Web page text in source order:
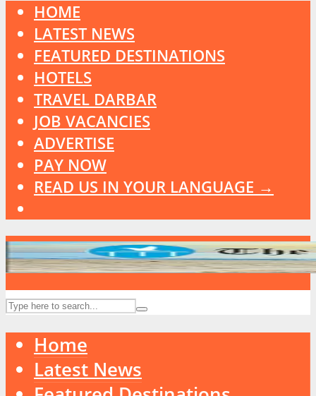
HOME
LATEST NEWS
FEATURED DESTINATIONS
HOTELS
TRAVEL DARBAR
JOB VACANCIES
ADVERTISE
PAY NOW
READ US IN YOUR LANGUAGE →
Home
Latest News